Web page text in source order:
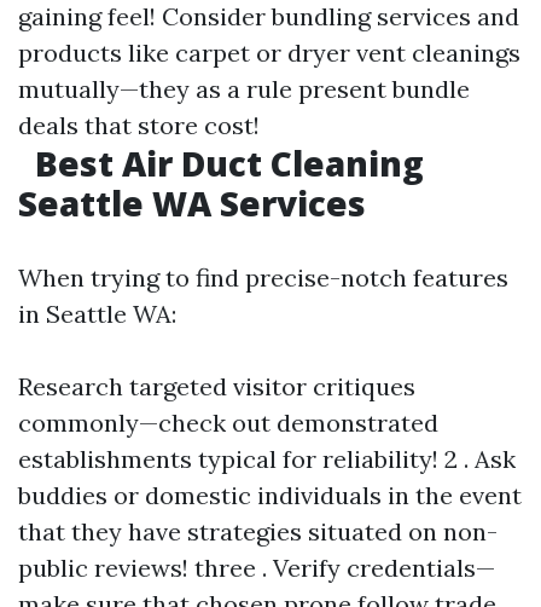
gaining feel! Consider bundling services and
products like carpet or dryer vent cleanings
mutually—they as a rule present bundle
deals that store cost!
Best Air Duct Cleaning
Seattle WA Services
When trying to find precise-notch features
in Seattle WA:
Research targeted visitor critiques
commonly—check out demonstrated
establishments typical for reliability! 2 . Ask
buddies or domestic individuals in the event
that they have strategies situated on non-
public reviews! three . Verify credentials—